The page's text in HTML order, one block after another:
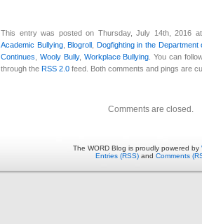
This entry was posted on Thursday, July 14th, 2016
Academic Bullying,Blogroll Dogfighting in the Department
Continues
Wooly Bully, Workplace Bullying . You can
through the RSS 2.0 feed. Both comments and pings are
Comments are closed.
The WORD Blog is proudly powered by
Entries (RSS) and Comments